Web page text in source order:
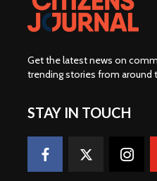
Get the latest news on
trending stories from around
STAY IN TOUCH